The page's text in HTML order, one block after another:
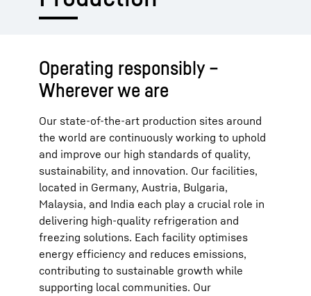
Operating responsibly –
Wherever we are
Our state-of-the-art production sites around
the world are continuously working to uphold
and improve our high standards of quality,
sustainability, and innovation. Our facilities,
located in Germany, Austria, Bulgaria,
Malaysia, and India each play a crucial role in
delivering high-quality refrigeration and
freezing solutions. Each facility optimises
energy efficiency and reduces emissions,
contributing to sustainable growth while
supporting local communities. Our